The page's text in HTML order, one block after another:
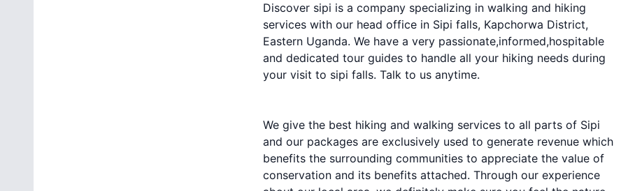
Discover sipi is a company specializing in walking and hiking
services with our head office in Sipi falls, Kapchorwa District,
Eastern Uganda. We have a very passionate,informed,hospitable
and dedicated tour guides to handle all your hiking needs during
your visit to sipi falls. Talk to us anytime.
We give the best hiking and walking services to all parts of Sipi
and our packages are exclusively used to generate revenue which
benefits the surrounding communities to appreciate the value of
conservation and its benefits attached. Through our experience